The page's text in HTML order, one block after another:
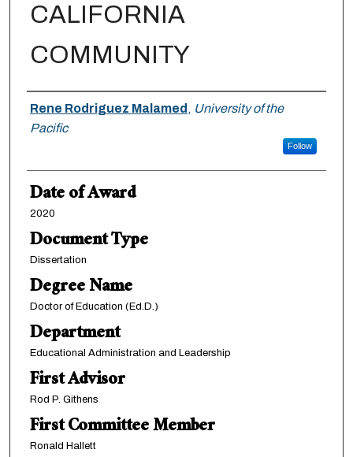
CALIFORNIA
COMMUNITY
Author
Rene Rodriguez Malamed , University of the
Pacific
Follow
Date of Award
2020
Document Type
Dissertation
Degree Name
Doctor of Education (Ed.D.)
Department
Educational Administration and Leadership
First Advisor
Rod P. Githens
First Committee Member
Ronald Hallett